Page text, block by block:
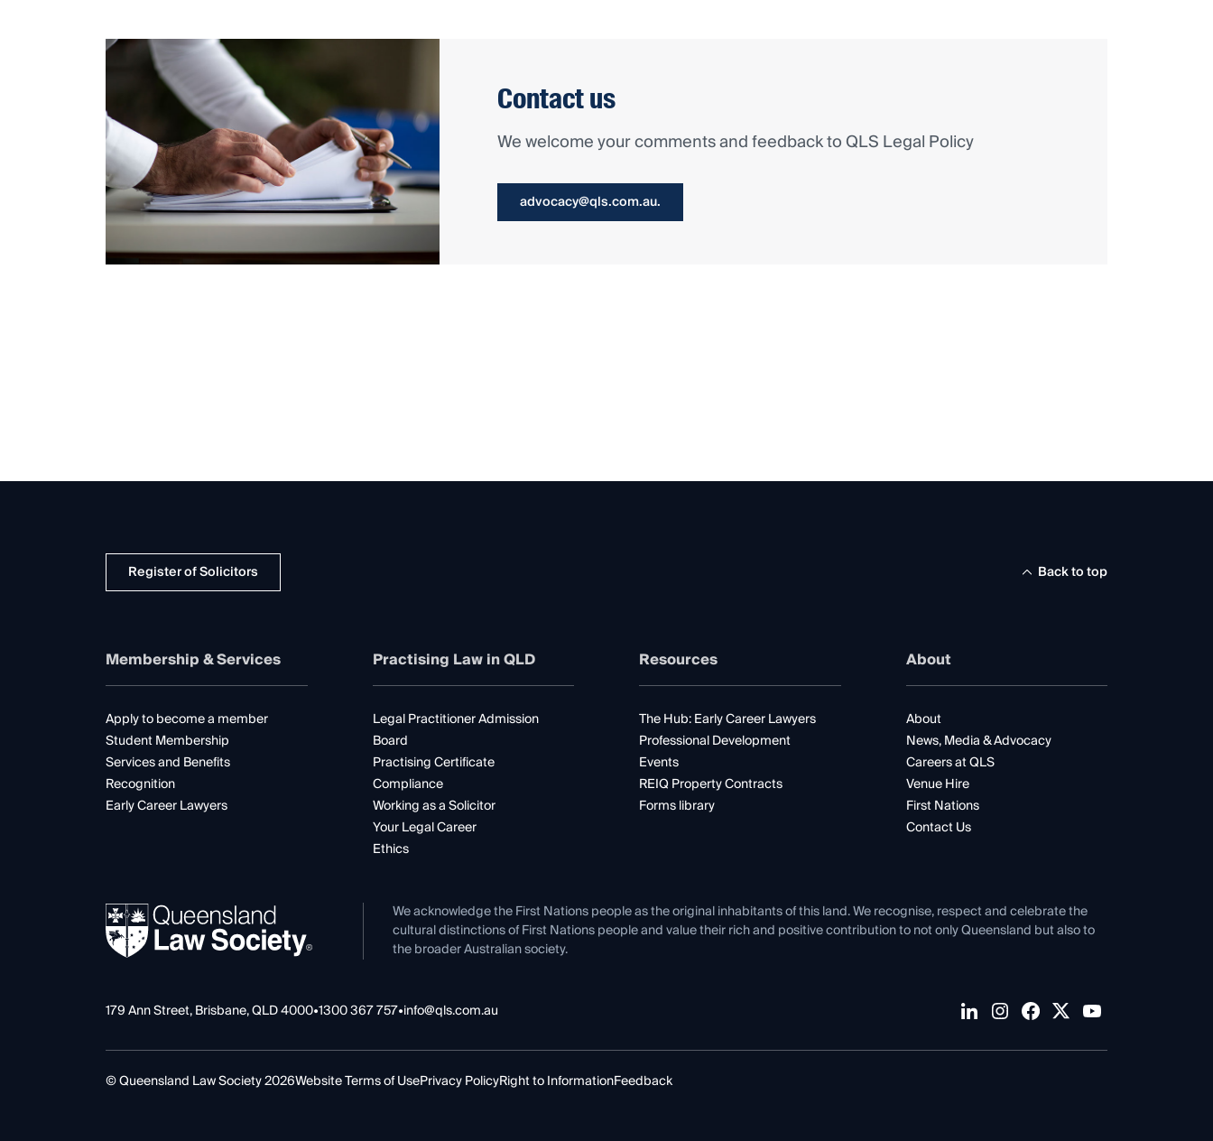
Contact us
We welcome your comments and feedback to QLS Legal Policy
advocacy@qls.com.au.
Register of Solicitors Back to top
Membership & Services
Apply to become a member
Student Membership
Services and Benefits
Recognition
Early Career Lawyers
Practising Law in QLD
Legal Practitioner Admission
Board
Practising Certificate
Compliance
Working as a Solicitor
Your Legal Career
Ethics
Resources
The Hub: Early Career Lawyers
Professional Development
Events
REIQ Property Contracts
Forms library
About
About
News, Media & Advocacy
Careers at QLS
Venue Hire
First Nations
Contact Us
We acknowledge the First Nations people as the original inhabitants of this land. We recognise, respect and celebrate the
cultural distinctions of First Nations people and value their rich and positive contribution to not only Queensland but also to
the broader Australian society.
179 Ann Street, Brisbane, QLD 4000•1300 367 757•info@qls.com.au
© Queensland Law Society 2026Website Terms of UsePrivacy PolicyRight to InformationFeedback